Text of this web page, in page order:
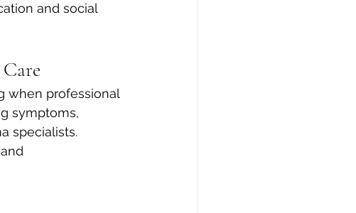
and social
when professional
symptoms,
specialists.